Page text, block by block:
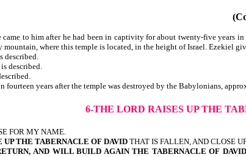
to him after he had been in captivity for about twenty-five years in
mountain, where this temple is located, in the height of Israel.
described.
fourteen years after the temple was destroyed by the Babylonians,
6-THE LORD RAISES UP THE
FOR MY NAME.
UP THE TABERNACLE OF DAVID THAT IS FALLEN, AND CLOSE
AND WILL BUILD AGAIN THE TABERNACLE OF DAVID